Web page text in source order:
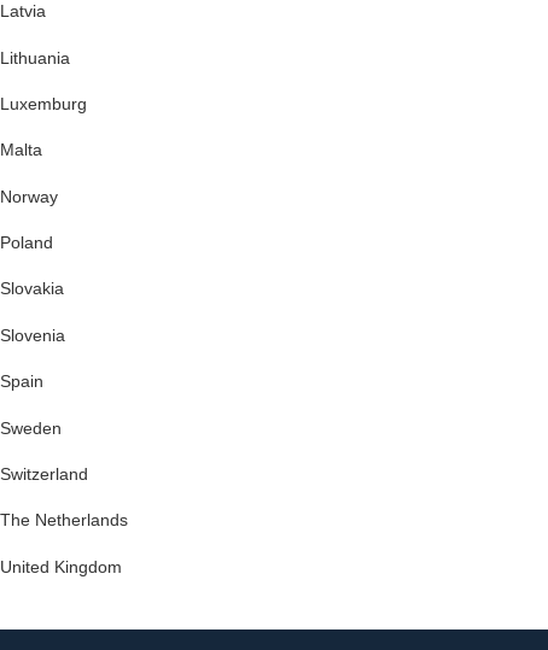
Latvia
Lithuania
Luxemburg
Malta
Norway
Poland
Slovakia
Slovenia
Spain
Sweden
Switzerland
The Netherlands
United Kingdom